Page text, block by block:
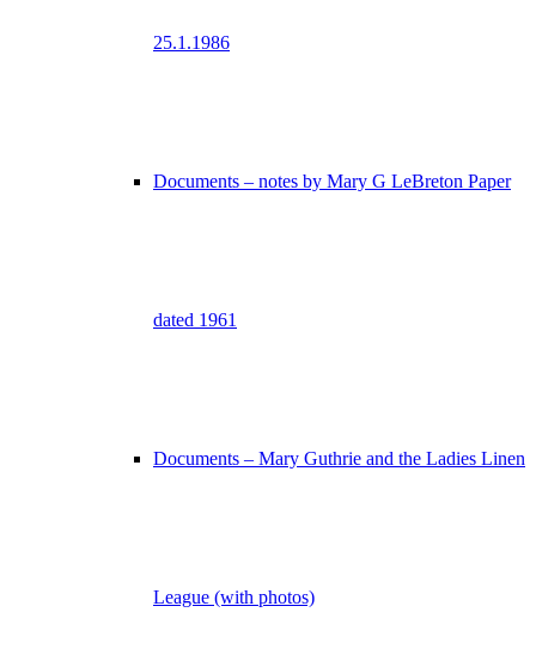
25.1.1986
Documents – notes by Mary G LeBreton Paper
dated 1961
Documents – Mary Guthrie and the Ladies Linen
League (with photos)